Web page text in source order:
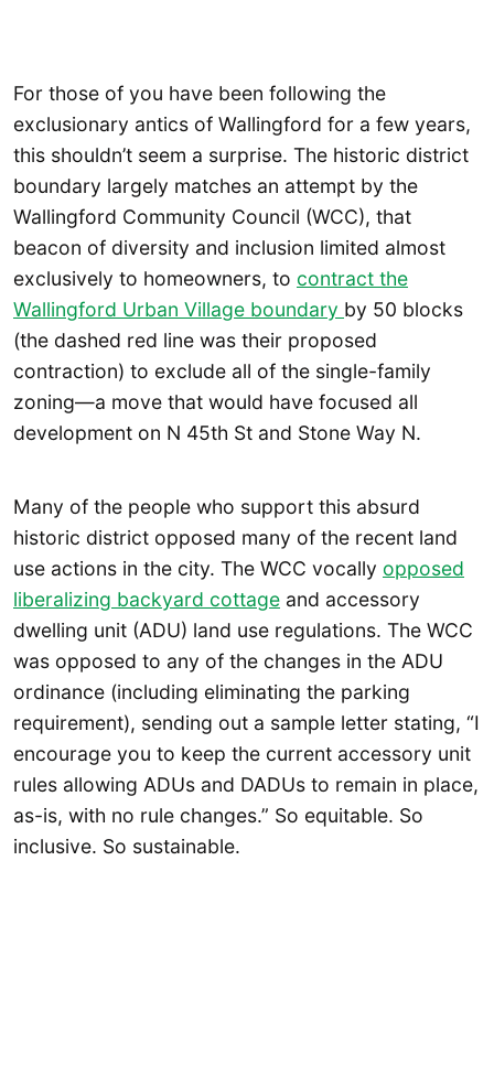
For those of you have been following the
exclusionary antics of Wallingford for a few years,
this shouldn’t seem a surprise. The historic district
boundary largely matches an attempt by the
Wallingford Community Council (WCC), that
beacon of diversity and inclusion limited almost
exclusively to homeowners, to contract the
Wallingford Urban Village boundary by 50 blocks
(the dashed red line was their proposed
contraction) to exclude all of the single-family
zoning—a move that would have focused all
development on N 45th St and Stone Way N.
Many of the people who support this absurd
historic district opposed many of the recent land
use actions in the city. The WCC vocally opposed
liberalizing backyard cottage and accessory
dwelling unit (ADU) land use regulations. The WCC
was opposed to any of the changes in the ADU
ordinance (including eliminating the parking
requirement), sending out a sample letter stating, “I
encourage you to keep the current accessory unit
rules allowing ADUs and DADUs to remain in place,
as-is, with no rule changes.” So equitable. So
inclusive. So sustainable.